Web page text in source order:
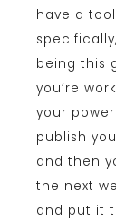
have a
being this
you’re
your
publish
and then
the next
and put it